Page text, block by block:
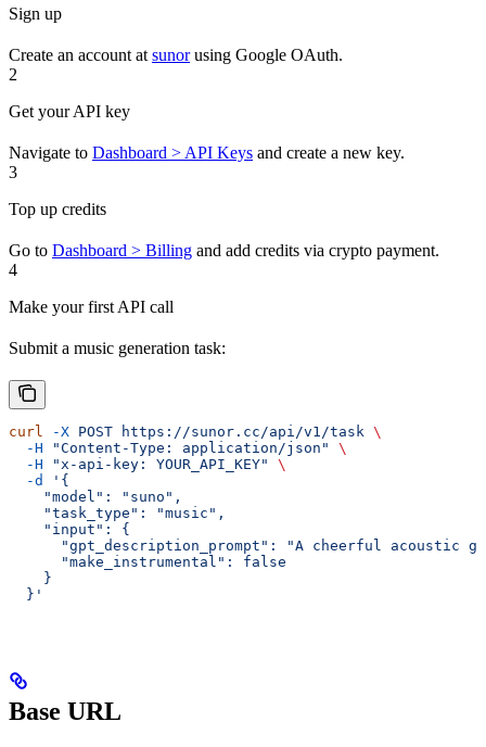
Sign up
Create an account at sunorusing Google OAuth.
2
Get your API key
Navigate to Dashboard > API Keys and create a new key.
3
Top up credits
Go to Dashboard > Billing and add credits via crypto payment.
4
Make your first API call
Submit a music generation task:
curl -X POST https://sunor.cc/api/v1/task \
  -H
"Content-Type: application/json"
\
  -H
"x-api-key: YOUR_API_KEY"
\
  -d
'{
    "model": "suno",
    "task_type": "music",
    "input": {
"gpt_description_prompt": "A cheerful acoustic
      "make_instrumental": false
    }
  }'
Base URL